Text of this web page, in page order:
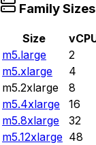
Family Sizes
Size
m5.large
2
m5.xlarge
4
m5.2xlarge
8
m5.4xlarge
16
m5.8xlarge
32
m5.12xlarge 48